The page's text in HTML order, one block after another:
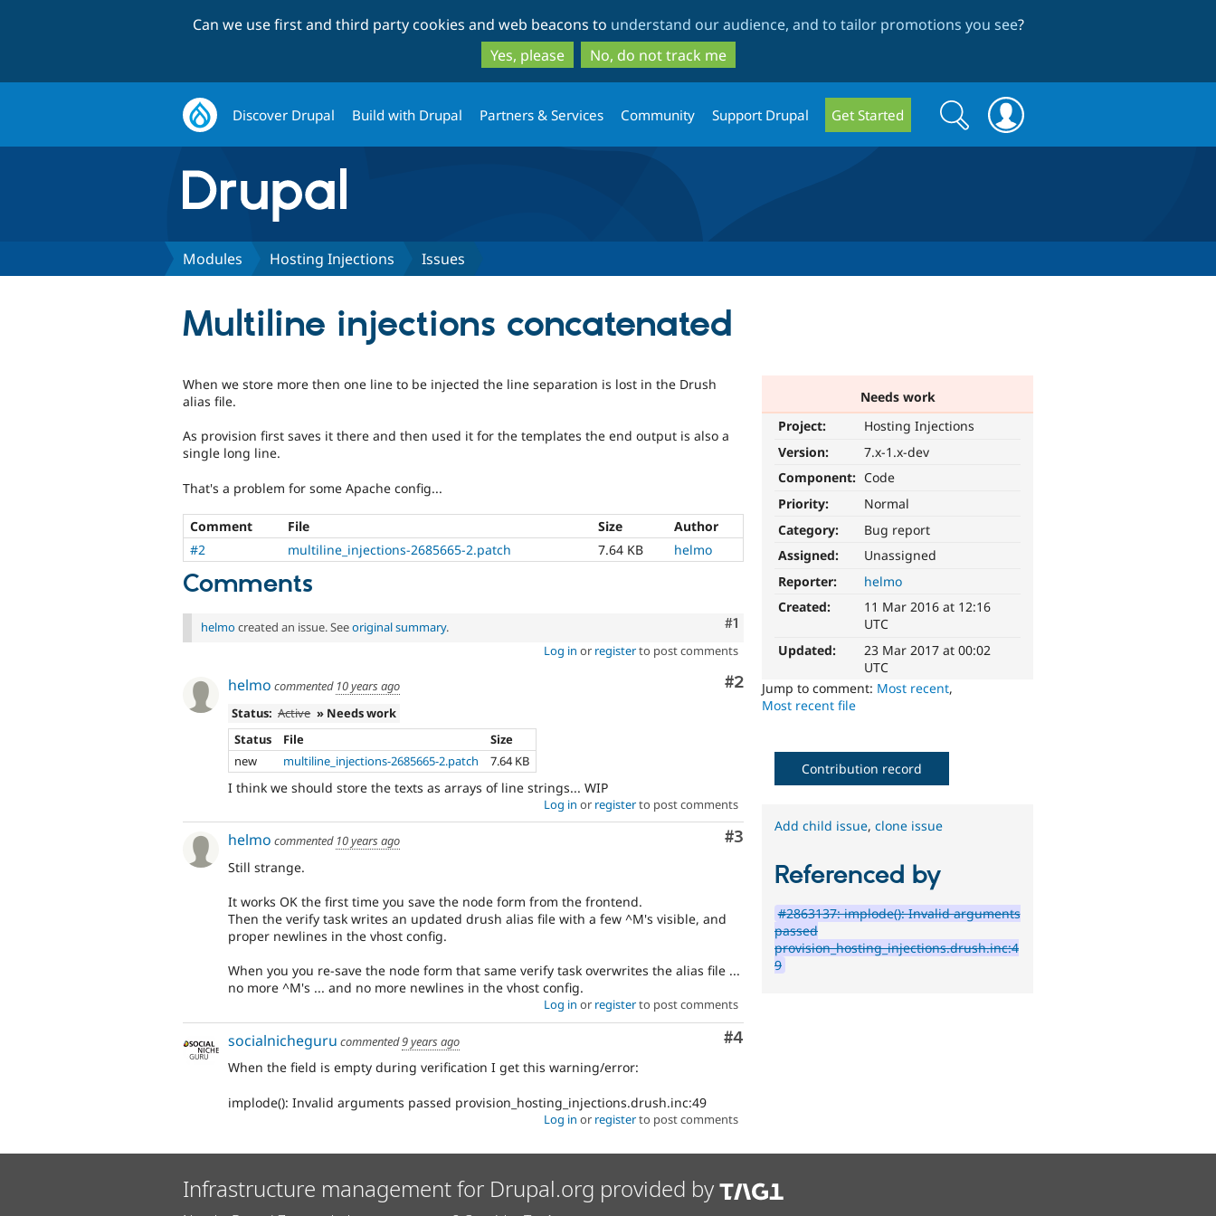
to
main
content
to
search
Can we use first and third party cookies and web beacons to understand our audience, and to tailor promotions you see?
Yes, please
No, do not track me
Discover Drupal Build with Drupal Partners & Services Community Support Drupal Get Started
Search
form
Search
Modules Hosting Injections Issues
Multiline injections concatenated
Needs work
Project:
Hosting Injections
Version:
7.x-1.x-dev
Component: Code
Priority:
Normal
Category:
Bug report
Assigned:
Unassigned
Reporter:
helmo
Created:
11 Mar 2016 at 12:16
UTC
Updated:
23 Mar 2017 at 00:02
UTC
Jump to comment: Most recent,
Most recent file
When we store more then one line to be injected the line separation is lost in the Drush
alias file.
As provision first saves it there and then used it for the templates the end output is also a
single long line.
That's a problem for some Apache config...
Comment File Size
Author
#2
multiline_injections-2685665-2.patch 7.64 KB helmo
Comments
Comment
#1
helmo created an issue. Seeoriginal summary.
Log in or registerto post comments
Comment
#2
helmo commented 10 years ago
Status: Active » Needs work
Status
File
Size
new
multiline_injections-2685665-2.patch 7.64 KB
I think we should store the texts as arrays of line strings... WIP
Log in or registerto post comments
Comment
#3
helmo commented 10 years ago
Still strange.
It works OK the first time you save the node form from the frontend.
Then the verify task writes an updated drush alias file with a few ^M's visible, and
proper newlines in the vhost config.
When you you re-save the node form that same verify task overwrites the alias file ...
no more ^M's ... and no more newlines in the vhost config.
Log in or registerto post comments
Comment
#4
socialnicheguru commented9 years ago
When the field is empty during verification I get this warning/error:
implode(): Invalid arguments passed provision_hosting_injections.drush.inc:49
Log in or registerto post comments
Contribution record
Add child issue,clone issue
Referenced by
#2863137: implode(): Invalid arguments
passed
provision_hosting_injections.drush.inc:4
9
Infrastructure management for Drupal.org provided by